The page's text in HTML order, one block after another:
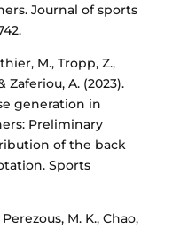
Journal of sports
M., Tropp, Z.,
Zaferiou, A. (2023).
generation in
Preliminary
of the back
Sports
M. K., Chao,